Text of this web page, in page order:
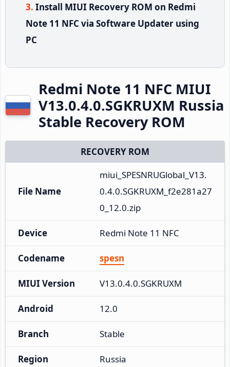
Install MIUI Recovery ROM on Redmi
Note 11 NFC via Software Updater using
PC
Redmi Note 11 NFC MIUI
V13.0.4.0.SGKRUXM Russia
Stable Recovery ROM
RECOVERY ROM
File Name
miui_SPESNRUGlobal_V13.
0.4.0.SGKRUXM_f2e281a27
0_12.0.zip
Device Redmi Note 11 NFC
Codename spesn
MIUI Version V13.0.4.0.SGKRUXM
Android 12.0
Branch Stable
Region Russia